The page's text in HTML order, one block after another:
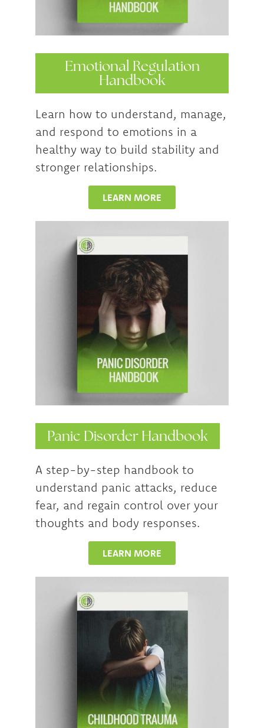
Emotional Regulation
Handbook
Learn how to understand, manage,
and respond to emotions in a
healthy way to build stability and
stronger relationships.
LEARN MORE
Panic Disorder Handbook
A step-by-step handbook to
understand panic attacks, reduce
fear, and regain control over your
thoughts and body responses.
LEARN MORE